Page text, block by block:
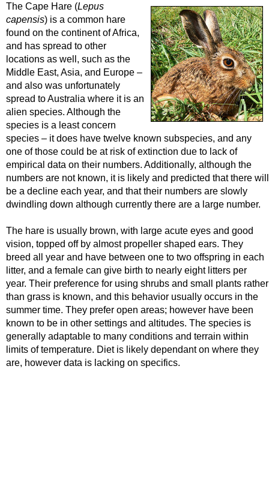
The Cape Hare (Lepus
capensis) is a common hare
found on the continent of Africa,
and has spread to other
locations as well, such as the
Middle East, Asia, and Europe –
and also was unfortunately
spread to Australia where it is an
alien species. Although the
species is a least concern
species – it does have twelve known subspecies, and any
one of those could be at risk of extinction due to lack of
empirical data on their numbers. Additionally, although the
numbers are not known, it is likely and predicted that there will
be a decline each year, and that their numbers are slowly
dwindling down although currently there are a large number.
The hare is usually brown, with large acute eyes and good
vision, topped off by almost propeller shaped ears. They
breed all year and have between one to two offspring in each
litter, and a female can give birth to nearly eight litters per
year. Their preference for using shrubs and small plants rather
than grass is known, and this behavior usually occurs in the
summer time. They prefer open areas; however have been
known to be in other settings and altitudes. The species is
generally adaptable to many conditions and terrain within
limits of temperature. Diet is likely dependant on where they
are, however data is lacking on specifics.